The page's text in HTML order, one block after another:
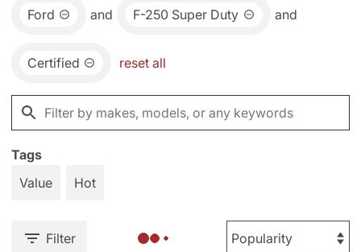
Ford and F-250 Super Duty and
Certified reset all
Tags
Value
Hot
Filter